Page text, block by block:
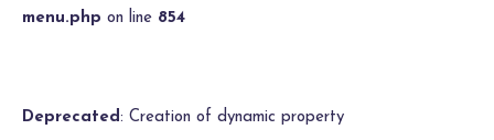
menu.php on line 854
Deprecated: Creation of dynamic property